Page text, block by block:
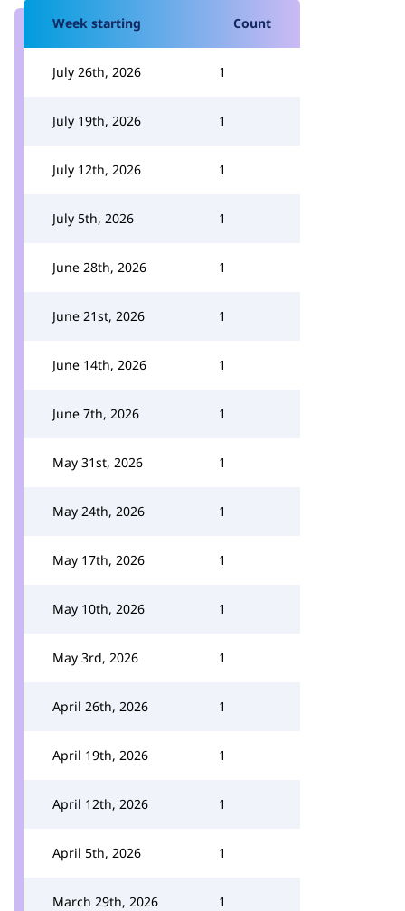
Week starting Count
July 26th, 2026 1
July 19th, 2026 1
July 12th, 2026 1
July 5th, 2026 1
June 28th, 2026 1
June 21st, 2026 1
June 14th, 2026 1
June 7th, 2026 1
May 31st, 2026 1
May 24th, 2026 1
May 17th, 2026 1
May 10th, 2026 1
May 3rd, 2026 1
April 26th, 2026 1
April 19th, 2026 1
April 12th, 2026 1
April 5th, 2026 1
March 29th, 2026 1